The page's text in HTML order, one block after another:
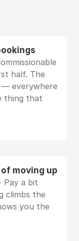
half. The
— everywhere
thing that
moving up
Pay a bit
climbs the
you the